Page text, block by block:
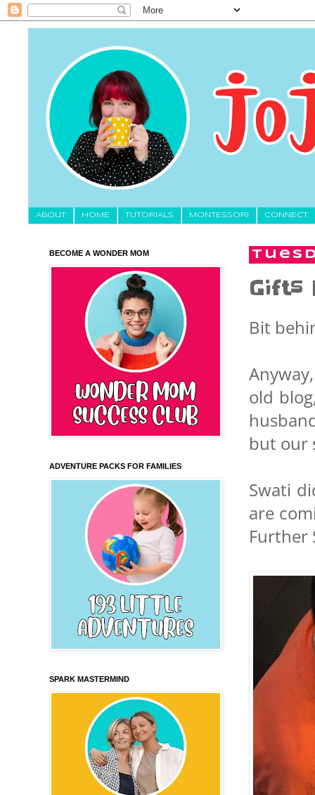
About HOME TUTORIALS MONTESSORI CONNECT
Gifts
Bit
old
but our
Swati
are
Further
BECOME A WONDER MOM
ADVENTURE PACKS FOR FAMILIES
SPARK MASTERMIND